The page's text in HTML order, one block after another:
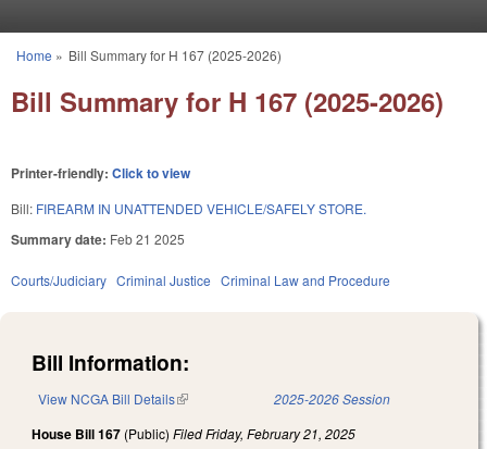
You are here
Home » Bill Summary for H 167 (2025-2026)
Bill Summary for H 167 (2025-2026)
Printer-friendly: Click to view
Bill: FIREARM IN UNATTENDED VEHICLE/SAFELY STORE.
Summary date: Feb 21 2025
Courts/Judiciary Criminal Justice Criminal Law and Procedure
Bill Information:
View NCGA Bill Details(link is external) 2025-2026 Session
House Bill 167 (Public) FiledFriday, February 21, 2025